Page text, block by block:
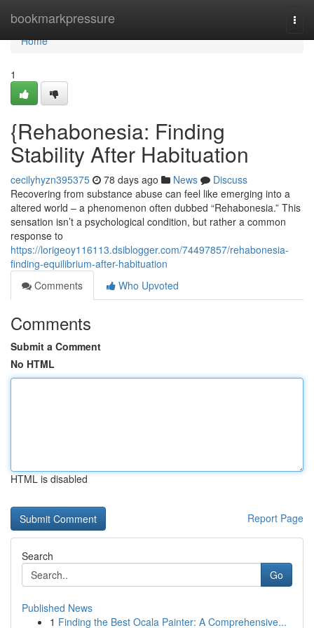
bookmarkpressure
Home
Home
1
{Rehabonesia: Finding
Stability After Habituation
cecilyhyzn395375 78 days ago News
Discuss
Recovering from substance abuse can feel like emerging into a
altered world – a phenomenon often dubbed “Rehabonesia.” This
sensation isn’t a psychological condition, but rather a common
response to
https://lorigeoy116113.dsiblogger.com/74497857/rehabonesia-
finding-equilibrium-after-habituation
Comments
Who Upvoted
Comments
Submit a Comment
No HTML
HTML is disabled
Report Page
Search
Go
Published News
1 Finding the Best Ocala Painter: A Comprehensive...